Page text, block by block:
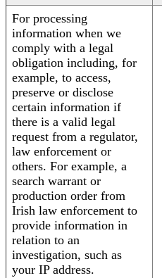
For processing
information when we
comply with a legal
obligation including, for
example, to access,
preserve or disclose
certain information if
there is a valid legal
request from a regulator,
law enforcement or
others. For example, a
search warrant or
production order from
Irish law enforcement to
provide information in
relation to an
investigation, such as
your IP address.